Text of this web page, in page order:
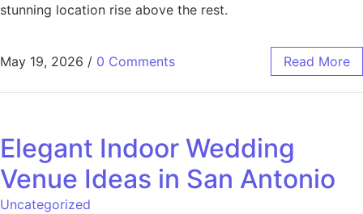
stunning location rise above the rest.
May 19, 2026 / 0 Comments Read More
Elegant Indoor Wedding
Venue Ideas in San Antonio
Uncategorized